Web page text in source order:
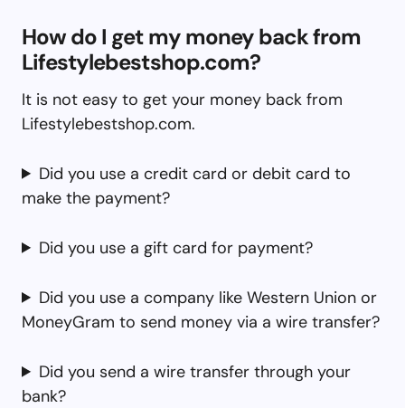
How do I get my money back from
Lifestylebestshop.com?
It is not easy to get your money back from
Lifestylebestshop.com.
Did you use a credit card or debit card to
make the payment?
Did you use a gift card for payment?
Did you use a company like Western Union or
MoneyGram to send money via a wire transfer?
Did you send a wire transfer through your
bank?